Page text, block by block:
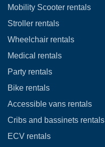
Mobility Scooter rentals
Stroller rentals
Wheelchair rentals
Medical rentals
Party rentals
Bike rentals
Accessible vans rentals
Cribs and bassinets rentals
ECV rentals